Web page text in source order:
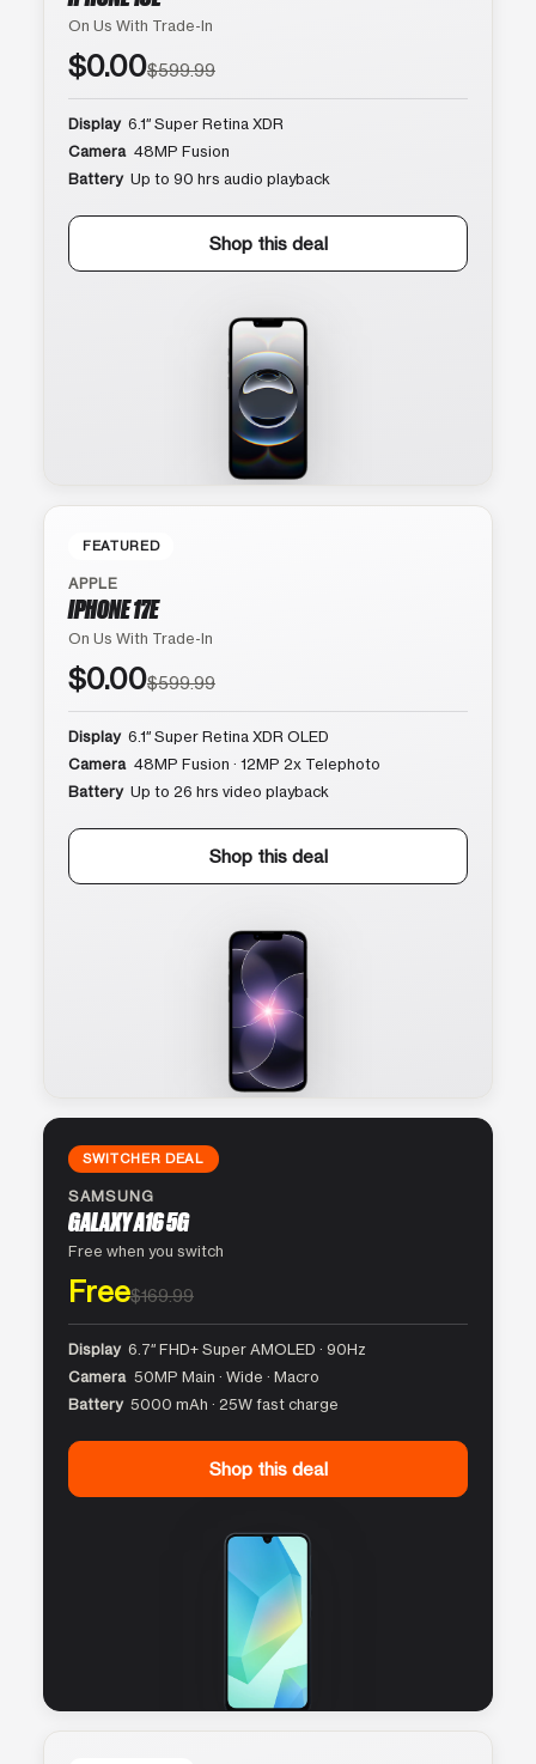
On Us With Trade-In
$0.00$599.99
Display 6.1″ Super Retina XDR
Camera 48MP Fusion
Battery Up to 90 hrs audio playback
Shop this deal
FEATURED
APPLE
IPHONE 17E
On Us With Trade-In
$0.00$599.99
Display 6.1″ Super Retina XDR OLED
Camera 48MP Fusion · 12MP 2x Telephoto
Battery Up to 26 hrs video playback
Shop this deal
SWITCHER DEAL
SAMSUNG
GALAXY A16 5G
Free when you switch
Free$169.99
Display 6.7″ FHD+ Super AMOLED · 90Hz
Camera 50MP Main · Wide · Macro
Battery 5000 mAh · 25W fast charge
Shop this deal